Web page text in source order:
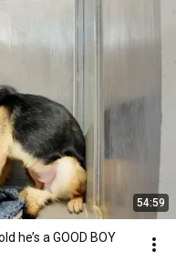
54:59
he’s a GOOD BOY